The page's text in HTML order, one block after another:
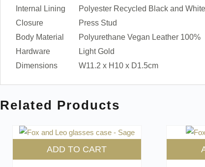
Internal Lining
Polyester Recycled Black and
Closure
Press Stud
Body Material
Polyurethane Vegan Leather 100%
Hardware
Light Gold
Dimensions
W11.2 x H10 x D1.5cm
Related Products
ADD TO CART